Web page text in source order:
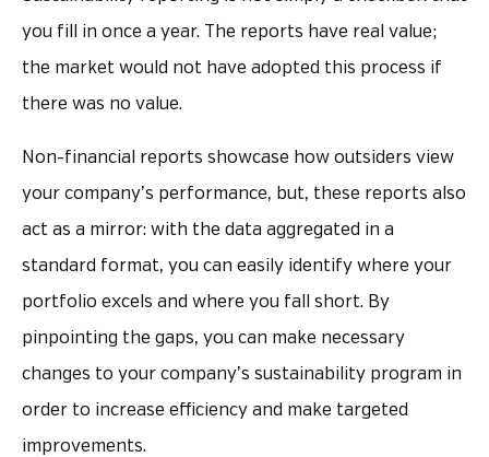
you fill in once a year. The reports have real value;
the market would not have adopted this process if
there was no value.
Non-financial reports showcase how outsiders view
your company’s performance, but, these reports also
act as a mirror: with the data aggregated in a
standard format, you can easily identify where your
portfolio excels and where you fall short. By
pinpointing the gaps, you can make necessary
changes to your company’s sustainability program in
order to increase efficiency and make targeted
improvements.